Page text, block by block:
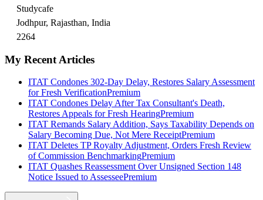
Studycafe
Jodhpur, Rajasthan, India
2264
My Recent Articles
ITAT Condones 302-Day Delay, Restores Salary Assessment
for Fresh VerificationPremium
ITAT Condones Delay After Tax Consultant's Death,
Restores Appeals for Fresh HearingPremium
ITAT Remands Salary Addition, Says Taxability Depends on
Salary Becoming Due, Not Mere ReceiptPremium
ITAT Deletes TP Royalty Adjustment, Orders Fresh Review
of Commission BenchmarkingPremium
ITAT Quashes Reassessment Over Unsigned Section 148
Notice Issued to AssesseePremium